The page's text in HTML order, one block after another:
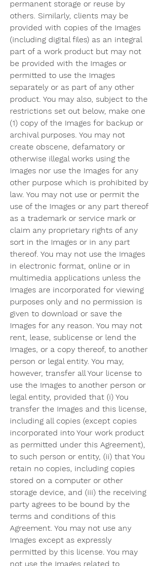
permanent storage or reuse by
others. Similarly, clients may be
provided with copies of the Images
(including digital files) as an integral
part of a work product but may not
be provided with the Images or
permitted to use the Images
separately or as part of any other
product. You may also, subject to the
restrictions set out below, make one
(1) copy of the Images for backup or
archival purposes. You may not
create obscene, defamatory or
otherwise illegal works using the
Images nor use the Images for any
other purpose which is prohibited by
law. You may not use or permit the
use of the Images or any part thereof
as a trademark or service mark or
claim any proprietary rights of any
sort in the Images or in any part
thereof. You may not use the Images
in electronic format, online or in
multimedia applications unless the
Images are incorporated for viewing
purposes only and no permission is
given to download or save the
Images for any reason. You may not
rent, lease, sublicense or lend the
Images, or a copy thereof, to another
person or legal entity. You may,
however, transfer all Your license to
use the Images to another person or
legal entity, provided that (i) You
transfer the Images and this license,
including all copies (except copies
incorporated into Your work product
as permitted under this Agreement),
to such person or entity, (ii) that You
retain no copies, including copies
stored on a computer or other
storage device, and (iii) the receiving
party agrees to be bound by the
terms and conditions of this
Agreement. You may not use any
Images except as expressly
permitted by this license. You may
not use the Images related to